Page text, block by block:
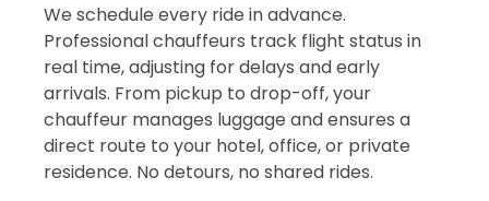
We schedule every ride in advance.
Professional chauffeurs track flight status in
real time, adjusting for delays and early
arrivals. From pickup to drop-off, your
chauffeur manages luggage and ensures a
direct route to your hotel, office, or private
residence. No detours, no shared rides.